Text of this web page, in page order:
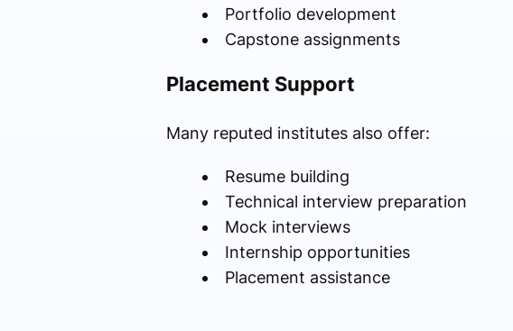
Portfolio development
Capstone assignments
Placement Support
Many reputed institutes also offer:
Resume building
Technical interview preparation
Mock interviews
Internship opportunities
Placement assistance